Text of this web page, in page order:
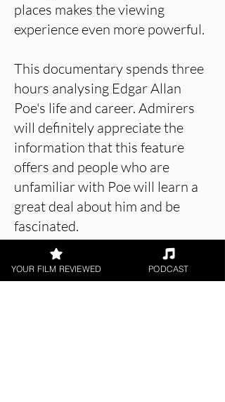
places makes the viewing
experience even more powerful.
This documentary spends three
hours analysing Edgar Allan
Poe's life and career. Admirers
will definitely appreciate the
information that this feature
offers and people who are
unfamiliar with Poe will learn a
great deal about him and be
fascinated.
About the Film Critic
YOUR FILM REVIEWED PODCAST